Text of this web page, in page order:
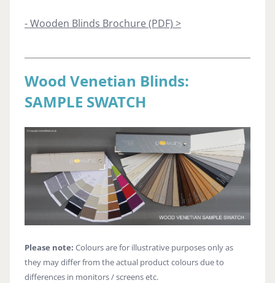
- Wooden Blinds Brochure (PDF) >
Wood Venetian Blinds:
SAMPLE SWATCH
Please note: Colours are for illustrative purposes only as
they may differ from the actual product colours due to
differences in monitors / screens etc.